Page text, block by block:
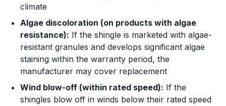
climate
Algae discoloration (on products with algae
resistance): If the shingle is marketed with algae-
resistant granules and develops significant algae
staining within the warranty period, the
manufacturer may cover replacement
Wind blow-off (within rated speed): If the
shingles blow off in winds below their rated speed